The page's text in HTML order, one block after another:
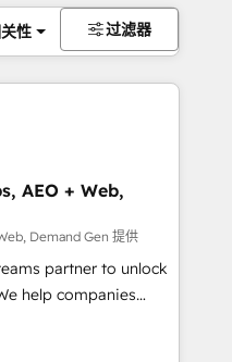
性 过滤器
AEO + Web,
Demand Gen 提供
partner to unlock
help companies
platform and
framework